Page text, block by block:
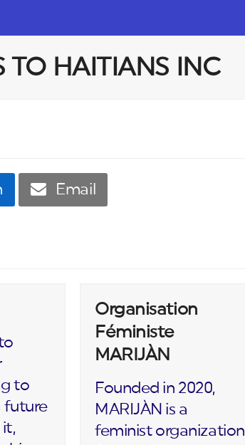
TO HAITIANS INC
Email
to
future
Organisation
Féministe
MARIJÀN
Founded in 2020,
MARIJÀN is a
feminist organization